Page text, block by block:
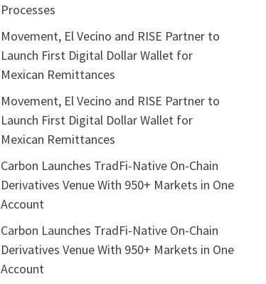
Processes
Movement, El Vecino and RISE Partner to
Launch First Digital Dollar Wallet for
Mexican Remittances
Movement, El Vecino and RISE Partner to
Launch First Digital Dollar Wallet for
Mexican Remittances
Carbon Launches TradFi-Native On-Chain
Derivatives Venue With 950+ Markets in One
Account
Carbon Launches TradFi-Native On-Chain
Derivatives Venue With 950+ Markets in One
Account